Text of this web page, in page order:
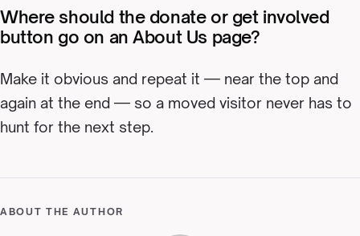
Where should the donate or get involved
button go on an About Us page?
Make it obvious and repeat it — near the top and
again at the end — so a moved visitor never has to
hunt for the next step.
ABOUT THE AUTHOR